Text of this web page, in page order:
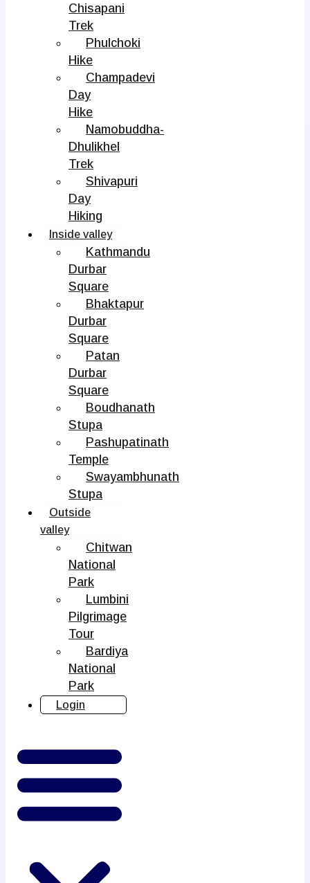
Chisapani
Trek
Phulchoki
Hike
Champadevi
Day
Hike
Namobuddha-
Dhulikhel
Trek
Shivapuri
Day
Hiking
Inside valley
Kathmandu
Durbar
Square
Bhaktapur
Durbar
Square
Patan
Durbar
Square
Boudhanath
Stupa
Pashupatinath
Temple
Swayambhunath
Stupa
Outside
valley
Chitwan
National
Park
Lumbini
Pilgrimage
Tour
Bardiya
National
Park
Login